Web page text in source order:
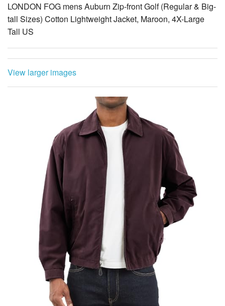
LONDON FOG mens Auburn Zip-front Golf (Regular & Big-
tall Sizes) Cotton Lightweight Jacket, Maroon, 4X-Large
Tall US
View larger images